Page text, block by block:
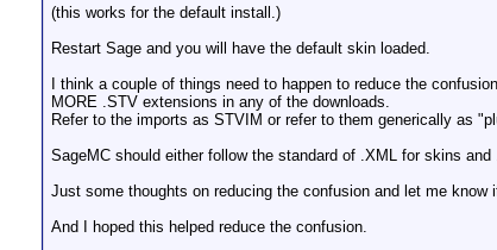
(this works for the default install.)
Restart Sage and you will have the default skin loaded.
I think a couple of things need to happen to reduce the
MORE .STV extensions in any of the downloads.
Refer to the imports as STVIM or refer to them generically as
SageMC should either follow the standard of .XML for skins
Just some thoughts on reducing the confusion and let me
And I hoped this helped reduce the confusion.